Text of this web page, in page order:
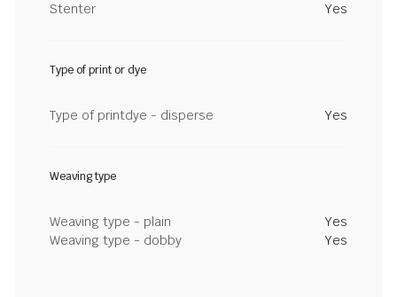
Stenter
Yes
Type of print or dye
Type of printdye - disperse Yes
Weaving type
Weaving type - plain
Yes
Weaving type - dobby
Yes